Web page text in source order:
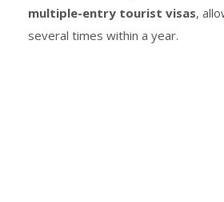
multiple-entry tourist visas,
several times within a year.